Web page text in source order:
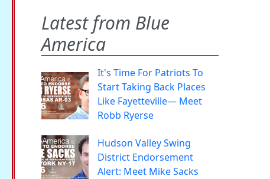
Latest from Blue
America
It's Time For Patriots To
Start Taking Back Places
Like Fayetteville— Meet
Robb Ryerse
Hudson Valley Swing
District Endorsement
Alert: Meet Mike Sacks